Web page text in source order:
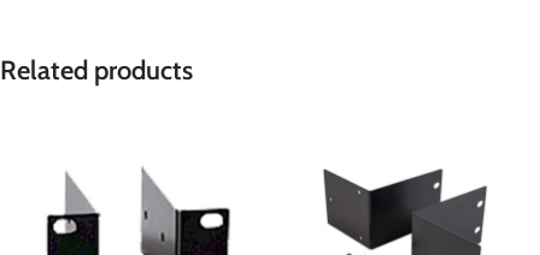
Related products